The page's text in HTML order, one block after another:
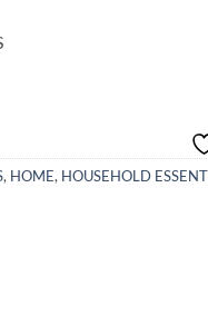
, HOME, HOUSEHOLD